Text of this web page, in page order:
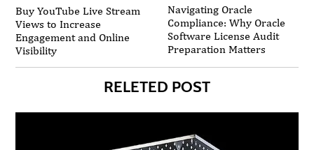
Buy YouTube Live Stream
Views to Increase
Engagement and Online
Visibility
Navigating Oracle
Compliance: Why Oracle
Software License Audit
Preparation Matters
RELETED POST